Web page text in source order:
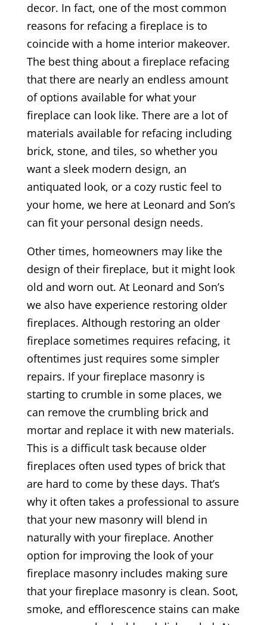
decor. In fact, one of the most common
reasons for refacing a fireplace is to
coincide with a home interior makeover.
The best thing about a fireplace refacing
that there are nearly an endless amount
of options available for what your
fireplace can look like. There are a lot of
materials available for refacing including
brick, stone, and tiles, so whether you
want a sleek modern design, an
antiquated look, or a cozy rustic feel to
your home, we here at Leonard and Son’s
can fit your personal design needs.
Other times, homeowners may like the
design of their fireplace, but it might look
old and worn out. At Leonard and Son’s
we also have experience restoring older
fireplaces. Although restoring an older
fireplace sometimes requires refacing, it
oftentimes just requires some simpler
repairs. If your fireplace masonry is
starting to crumble in some places, we
can remove the crumbling brick and
mortar and replace it with new materials.
This is a difficult task because older
fireplaces often used types of brick that
are hard to come by these days. That’s
why it often takes a professional to assure
that your new masonry will blend in
naturally with your fireplace. Another
option for improving the look of your
fireplace masonry includes making sure
that your fireplace masonry is clean. Soot,
smoke, and efflorescence stains can make